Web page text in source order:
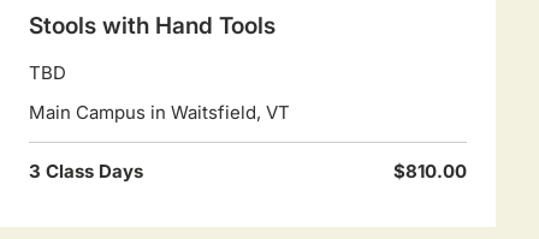
Stools with Hand Tools
TBD
Main Campus in Waitsfield, VT
3 Class Days $810.00